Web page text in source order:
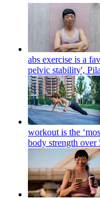
abs exercise is a
pelvic stability',
workout is the
body strength over